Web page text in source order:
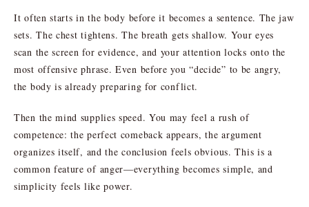
It often starts in the body before it becomes a sentence. The jaw
sets. The chest tightens. The breath gets shallow. Your eyes
scan the screen for evidence, and your attention locks onto the
most offensive phrase. Even before you “decide” to be angry,
the body is already preparing for conflict.
Then the mind supplies speed. You may feel a rush of
competence: the perfect comeback appears, the argument
organizes itself, and the conclusion feels obvious. This is a
common feature of anger—everything becomes simple, and
simplicity feels like power.